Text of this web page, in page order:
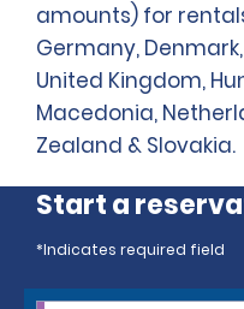
amounts) for
Germany,
United Kingdom,
Macedonia,
Zealand & Slovakia.
Start a
*Indicates required field